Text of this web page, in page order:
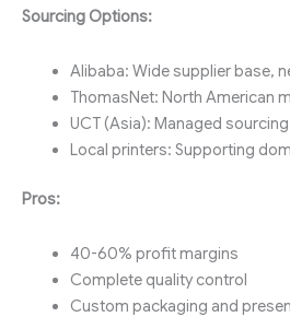
Sourcing Options:
Alibaba: Wide supplier base,
ThomasNet: North American
UCT (Asia): Managed
Local printers: Supporting
Pros:
40-60% profit margins
Complete quality control
Custom packaging and